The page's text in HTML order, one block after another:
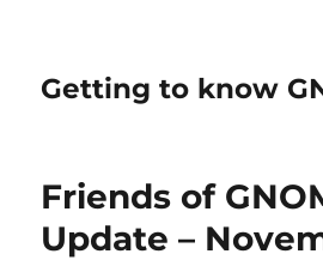
Getting to know
Friends of
Update –